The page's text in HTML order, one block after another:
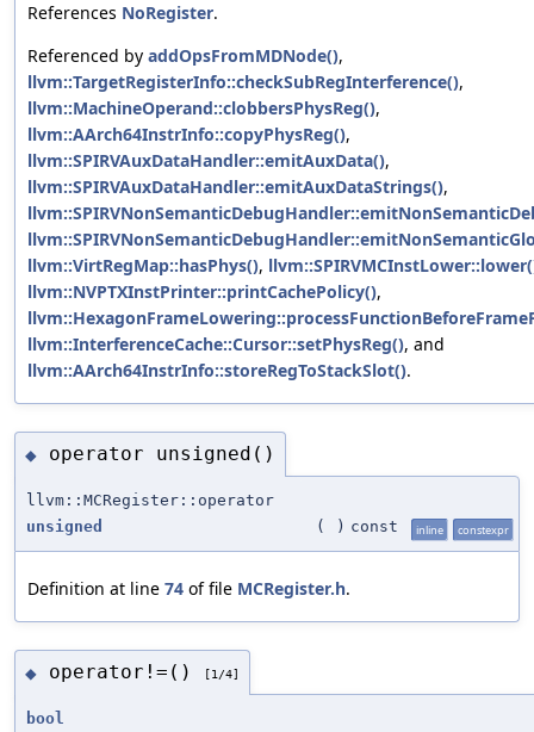
References NoRegister.
Referenced by addOpsFromMDNode(),
llvm::TargetRegisterInfo::checkSubRegInterference(),
llvm::MachineOperand::clobbersPhysReg(),
llvm::AArch64InstrInfo::copyPhysReg(),
llvm::SPIRVAuxDataHandler::emitAuxData(),
llvm::SPIRVAuxDataHandler::emitAuxDataStrings(),
llvm::VirtRegMap::hasPhys(),
llvm::NVPTXInstPrinter::printCachePolicy(),
llvm::InterferenceCache::Cursor::setPhysReg(), and
llvm::AArch64InstrInfo::storeRegToStackSlot().
◆ operator unsigned()
llvm::MCRegister::operator
unsigned
( ) const inline constexpr
Definition at line 74 of file MCRegister.h.
◆ operator!=() [1/4]
bool